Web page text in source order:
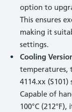
option to
This ensures
making it
settings.
Cooling
temperatures,
4114.xx
Capable of
100°C